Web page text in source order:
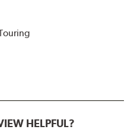
HELPFUL?